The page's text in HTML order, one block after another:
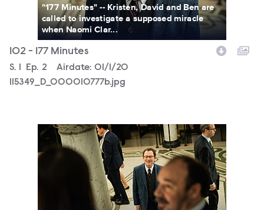
"177 Minutes" -- Kristen, David and Ben are
called to investigate a supposed miracle
when Naomi Clar...
102 - 177 Minutes
Season
S. 1 Episode
Ep. 2 Airdate: 01/1/20
115349_D_000010777b.jpg
115349_D_000010731b.jpg